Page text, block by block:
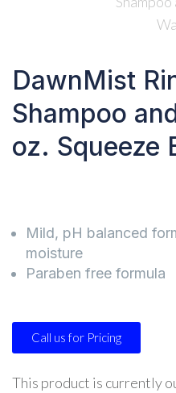
DawnMist
Shampoo
oz. Squeeze
Mild, pH balanced
moisture
Paraben free formula
Call us for Pricing
This product is currently